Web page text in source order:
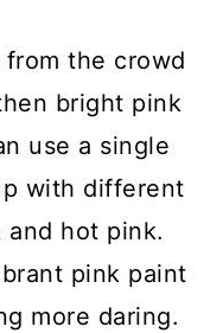
the crowd
bright pink
use a single
with different
and hot pink.
pink paint
more daring.